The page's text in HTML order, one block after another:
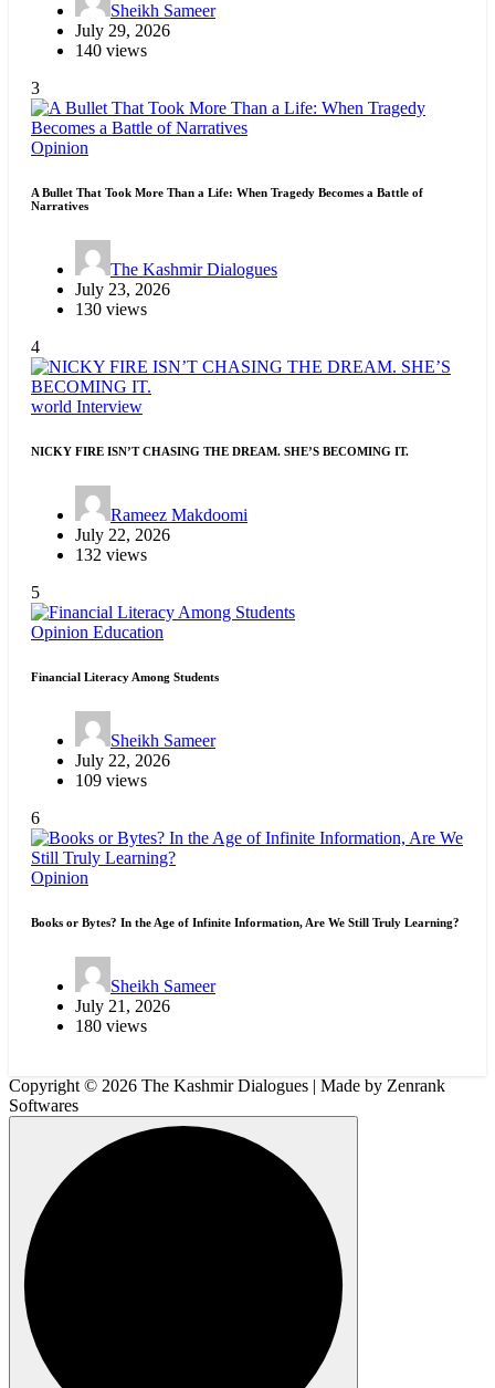
Sheikh Sameer
July 29, 2026
140 views
3
Opinion
A Bullet That Took More Than a Life: When Tragedy Becomes a Battle of
Narratives
The Kashmir Dialogues
July 23, 2026
130 views
4
world Interview
NICKY FIRE ISN’T CHASING THE DREAM. SHE’S BECOMING IT.
Rameez Makdoomi
July 22, 2026
132 views
5
Opinion Education
Financial Literacy Among Students
Sheikh Sameer
July 22, 2026
109 views
6
Opinion
Books or Bytes? In the Age of Infinite Information, Are We Still Truly Learning?
Sheikh Sameer
July 21, 2026
180 views
Copyright © 2026 The Kashmir Dialogues | Made by Zenrank
Softwares